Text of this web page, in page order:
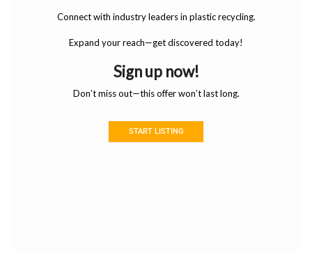
Connect with industry leaders in plastic recycling.
Expand your reach—get discovered today!
Sign up now!
Don’t miss out—this offer won’t last long.
START LISTING